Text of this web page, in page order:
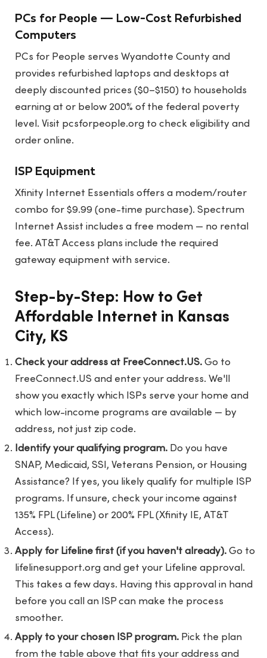
PCs for People — Low-Cost Refurbished
Computers
PCs for People serves Wyandotte County and
provides refurbished laptops and desktops at
deeply discounted prices ($0–$150) to households
earning at or below 200% of the federal poverty
level. Visit pcsforpeople.org to check eligibility and
order online.
ISP Equipment
Xfinity Internet Essentials offers a modem/router
combo for $9.99 (one-time purchase). Spectrum
Internet Assist includes a free modem — no rental
fee. AT&T Access plans include the required
gateway equipment with service.
Step-by-Step: How to Get
Affordable Internet in Kansas
City, KS
Check your address at FreeConnect.US. Go to
FreeConnect.US and enter your address. We'll
show you exactly which ISPs serve your home and
which low-income programs are available — by
address, not just zip code.
Identify your qualifying program. Do you have
SNAP, Medicaid, SSI, Veterans Pension, or Housing
Assistance? If yes, you likely qualify for multiple ISP
programs. If unsure, check your income against
135% FPL (Lifeline) or 200% FPL (Xfinity IE, AT&T
Access).
Apply for Lifeline first (if you haven't already). Go to
lifelinesupport.org and get your Lifeline approval.
This takes a few days. Having this approval in hand
before you call an ISP can make the process
smoother.
Apply to your chosen ISP program. Pick the plan
from the table above that fits your address and